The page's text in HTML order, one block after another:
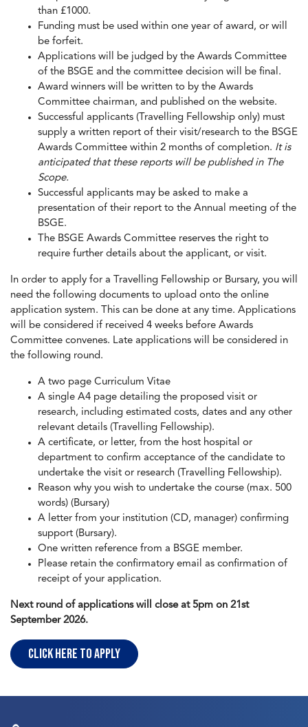
than £1000.
Funding must be used within one year of award, or will
be forfeit.
Applications will be judged by the Awards Committee
of the BSGE and the committee decision will be final.
Award winners will be written to by the Awards
Committee chairman, and published on the website.
Successful applicants (Travelling Fellowship only) must
supply a written report of their visit/research to the BSGE
Awards Committee within 2 months of completion. It is
anticipated that these reports will be published in The
Scope.
Successful applicants may be asked to make a
presentation of their report to the Annual meeting of the
BSGE.
The BSGE Awards Committee reserves the right to
require further details about the applicant, or visit.
In order to apply for a Travelling Fellowship or Bursary, you will
need the following documents to upload onto the online
application system. This can be done at any time. Applications
will be considered if received 4 weeks before Awards
Committee convenes. Late applications will be considered in
the following round.
A two page Curriculum Vitae
A single A4 page detailing the proposed visit or
research, including estimated costs, dates and any other
relevant details (Travelling Fellowship).
A certificate, or letter, from the host hospital or
department to confirm acceptance of the candidate to
undertake the visit or research (Travelling Fellowship).
Reason why you wish to undertake the course (max. 500
words) (Bursary)
A letter from your institution (CD, manager) confirming
support (Bursary).
One written reference from a BSGE member.
Please retain the confirmatory email as confirmation of
receipt of your application.
Next round of applications will close at 5pm on 21st
September 2026.
Click Here to Apply